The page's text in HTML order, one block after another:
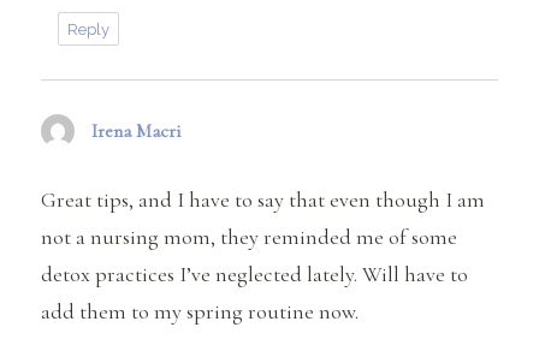
Reply
Irena Macri
Great tips, and I have to say that even though I am
not a nursing mom, they reminded me of some
detox practices I’ve neglected lately. Will have to
add them to my spring routine now.